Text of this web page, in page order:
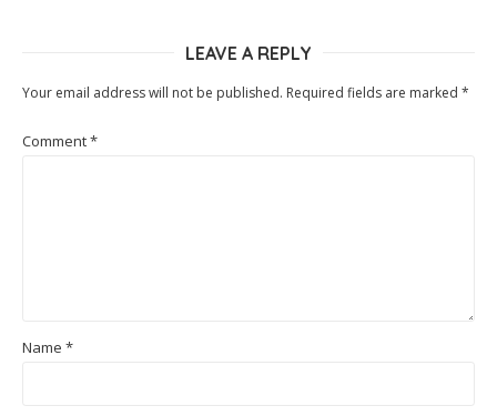
LEAVE A REPLY
Your email address will not be published. Required fields are marked *
Comment*
Name *